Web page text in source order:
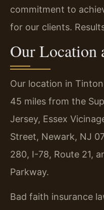
commitment to
for our clients.
Our Location
Our location in
45 miles from the
Jersey, Essex
Street, Newark, NJ
280, I-78, Route 21,
Parkway.
Bad faith insurance